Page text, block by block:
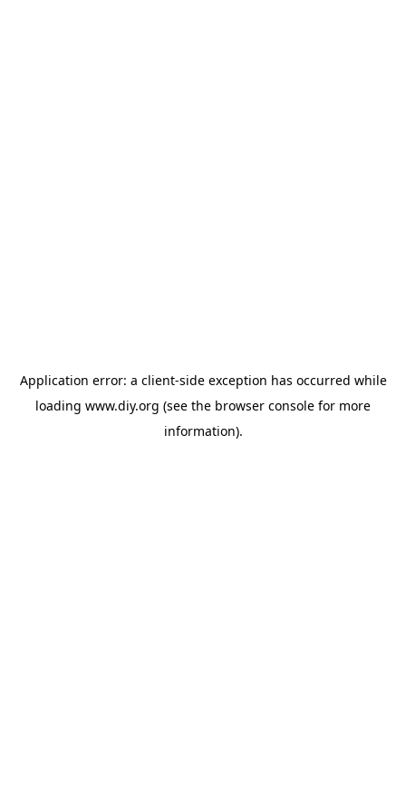
Application error: a client-side exception has occurred while
loading www.diy.org (see the browser console for more
information).